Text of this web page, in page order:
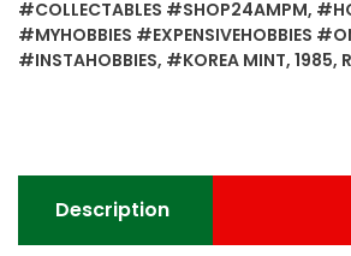
India
Coin
Best
#COLLECTABLES #SHOP24AMPM,
#MYHOBBIES #EXPENSIVEHOBBIES
#INSTAHOBBIES, #KOREA MINT, 1985,
Description